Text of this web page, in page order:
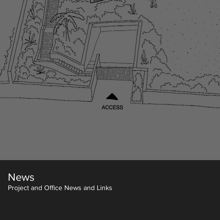
News
Project and Office News and Links